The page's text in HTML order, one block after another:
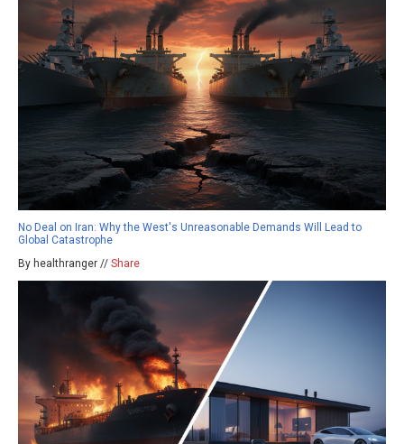
No Deal on Iran: Why the West's Unreasonable Demands Will Lead to
Global Catastrophe
By healthranger // Share